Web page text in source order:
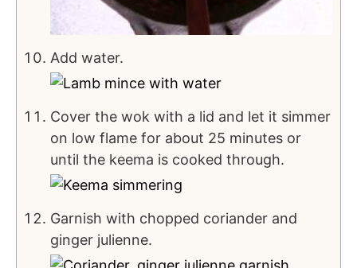
Add water.
Cover the wok with a lid and let it simmer
on low flame for about 25 minutes or
until the keema is cooked through.
Garnish with chopped coriander and
ginger julienne.